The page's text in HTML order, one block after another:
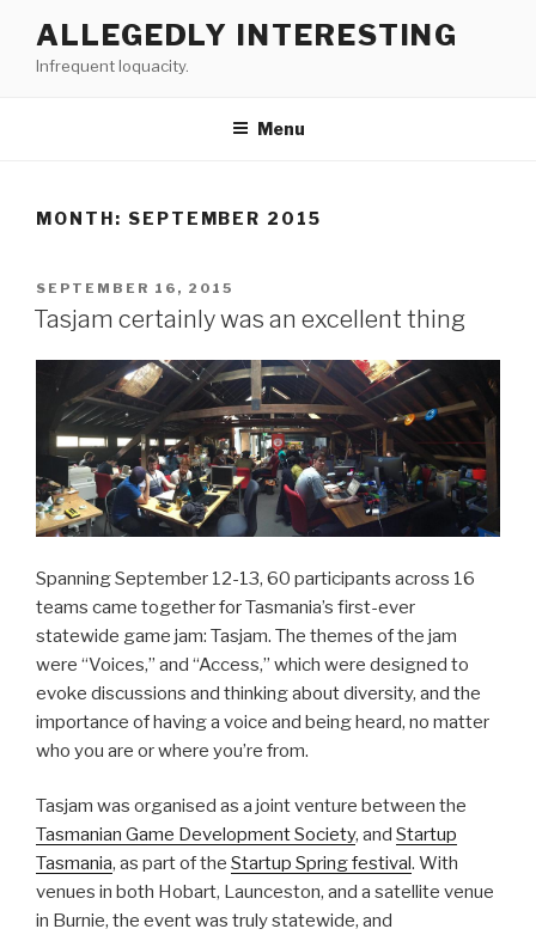
content
ALLEGEDLY INTERESTING
Infrequent loquacity.
Menu
MONTH: SEPTEMBER 2015
POSTED
ON
SEPTEMBER 16, 2015
Tasjam certainly was an excellent thing
Spanning September 12-13, 60 participants across 16
teams came together for Tasmania’s first-ever
statewide game jam: Tasjam. The themes of the jam
were “Voices,” and “Access,” which were designed to
evoke discussions and thinking about diversity, and the
importance of having a voice and being heard, no matter
who you are or where you’re from.
Tasjam was organised as a joint venture between the
Tasmanian Game Development Society, and Startup
Tasmania, as part of the Startup Spring festival . With
venues in both Hobart, Launceston, and a satellite venue
in Burnie, the event was truly statewide, and